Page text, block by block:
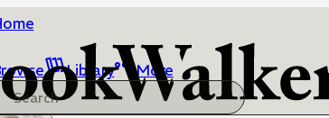
Library More